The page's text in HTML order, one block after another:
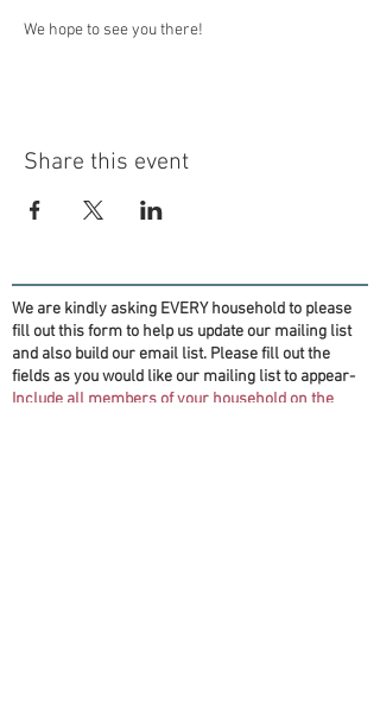
We hope to see you there!
Share this event
We are kindly asking EVERY household to please
fill out this form to help us update our mailing list
and also build our email list. Please fill out the
fields as you would like our mailing list to appear-
Include all members of your household on the